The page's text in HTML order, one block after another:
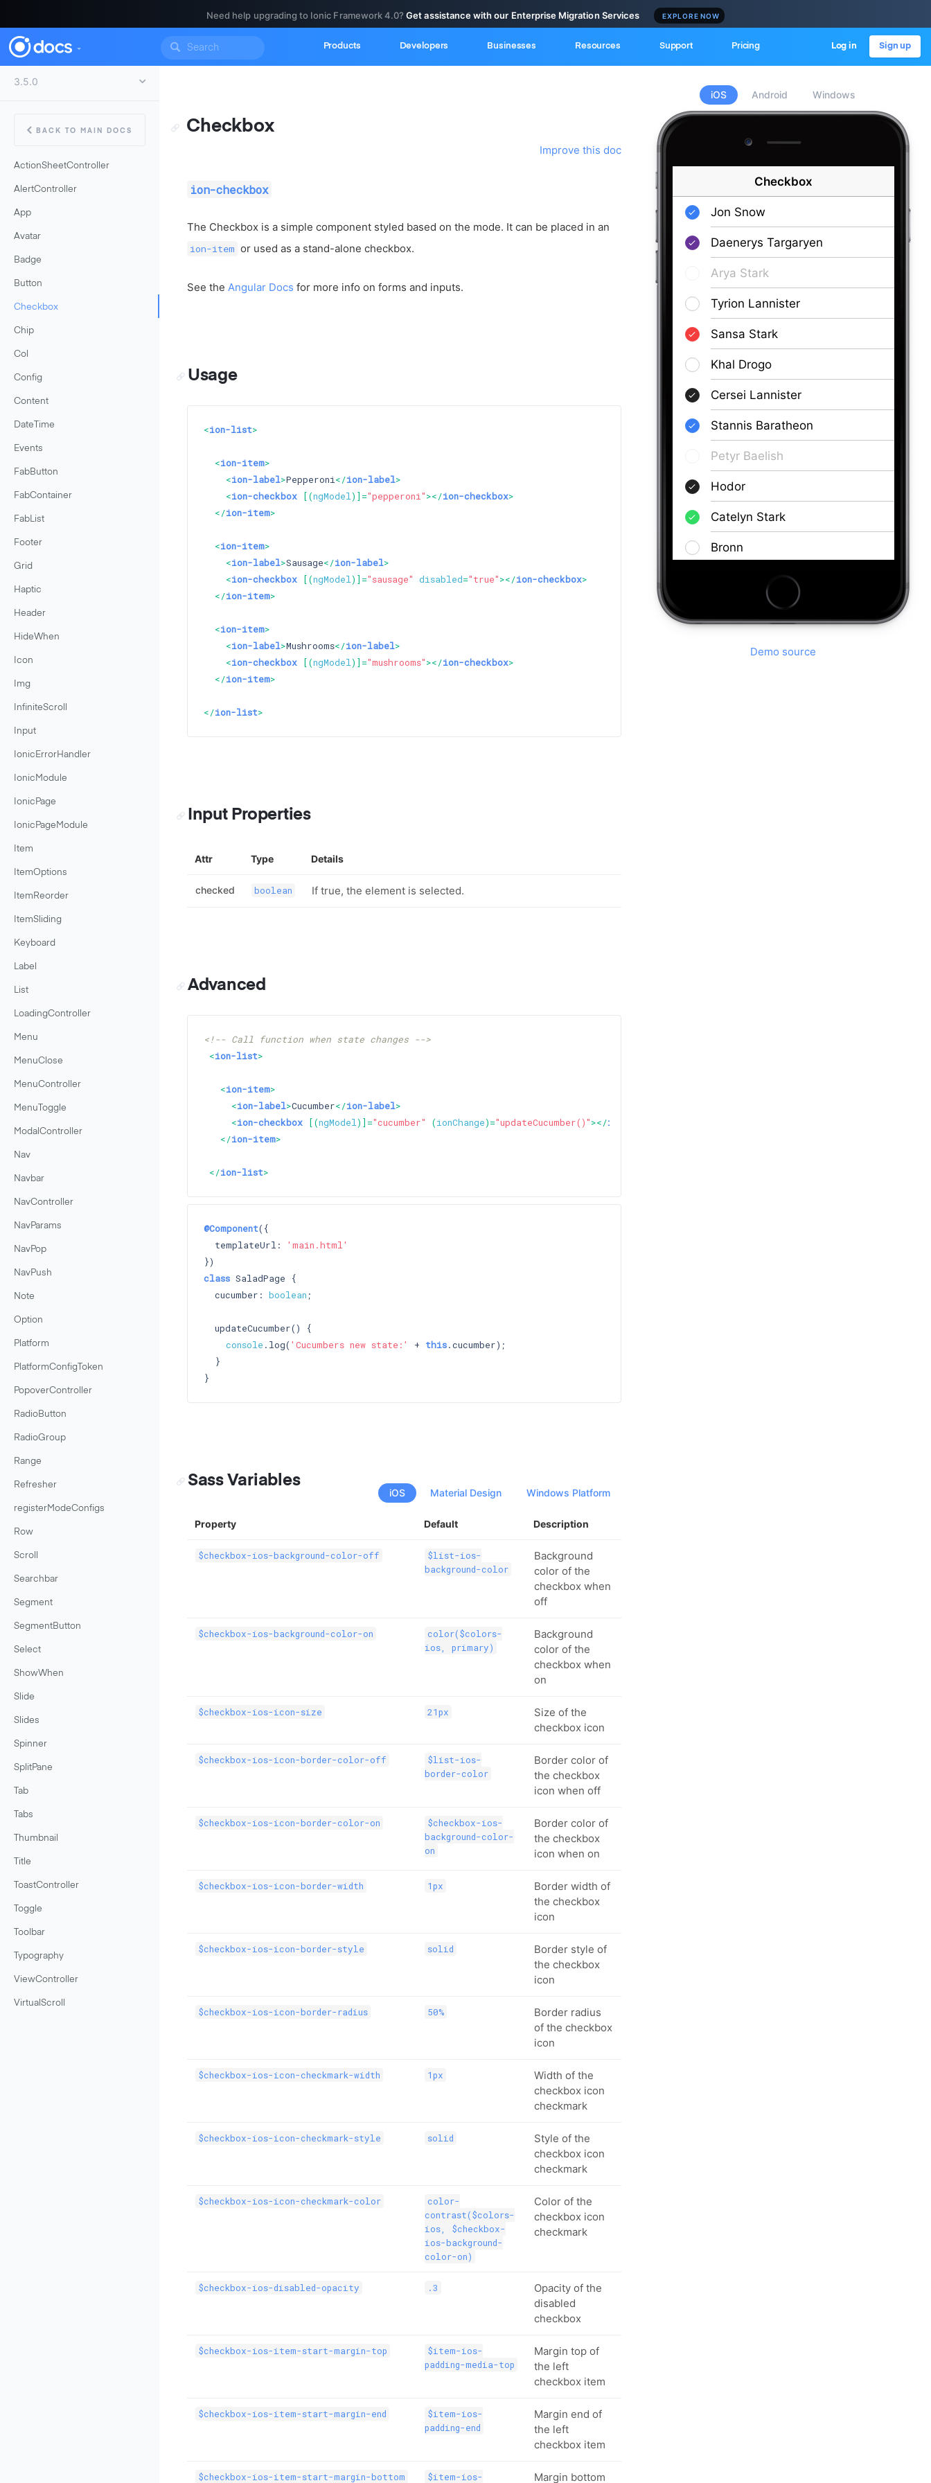
Need help upgrading to Ionic Framework 4.0?Get assistance with our Enterprise Migration Services EXPLORE NOW
Products Developers Businesses Resources Support Pricing Log in Sign up
BACK TO MAIN DOCS
ActionSheetController
AlertController
App
Avatar
Badge
Button
Checkbox
Chip
Col
Config
Content
DateTime
Events
FabButton
FabContainer
FabList
Footer
Grid
Haptic
Header
HideWhen
Icon
Img
InfiniteScroll
Input
IonicErrorHandler
IonicModule
IonicPage
IonicPageModule
Item
ItemOptions
ItemReorder
ItemSliding
Keyboard
Label
List
LoadingController
Menu
MenuClose
MenuController
MenuToggle
ModalController
Nav
Navbar
NavController
NavParams
NavPop
NavPush
Note
Option
Platform
PlatformConfigToken
PopoverController
RadioButton
RadioGroup
Range
Refresher
registerModeConfigs
Row
Scroll
Searchbar
Segment
SegmentButton
Select
ShowWhen
Slide
Slides
Spinner
SplitPane
Tab
Tabs
Thumbnail
Title
ToastController
Toggle
Toolbar
Typography
ViewController
VirtualScroll
iOS Android Windows
Demo source
Checkbox
ion-checkbox
Improve this doc
The Checkbox is a simple component styled based on the mode. It can be placed in an
ion-item or used as a stand-alone checkbox.
See the Angular Docs for more info on forms and inputs.
Usage
<ion-list>
<ion-item>
<ion-label>Pepperoni</ion-label>
<ion-checkbox [(ngModel)]="pepperoni"></ion-checkbox>
</ion-item>
<ion-item>
<ion-label>Sausage</ion-label>
<ion-checkbox [(ngModel)]="sausage" disabled="true"></ion-checkbox>
</ion-item>
<ion-item>
<ion-label>Mushrooms</ion-label>
<ion-checkbox [(ngModel)]="mushrooms"></ion-checkbox>
</ion-item>
</ion-list>
Input Properties
Attr Type Details
checked boolean If true, the element is selected.
Advanced
<!-- Call function when state changes -->
<ion-list>
<ion-item>
<ion-label>Cucumber</ion-label>
<ion-checkbox [(ngModel)]="cucumber" (ionChange)="updateCucumber()"></ion-checkbox
</ion-item>
</ion-list>
@Component({
  templateUrl:
'main.html'
class SaladPage {
  cucumber:
boolean ;
  updateCucumber() {
console .log( 'Cucumbers new state:' + this.cucumber);
  }
Sass Variables
iOS Material Design Windows Platform
Property Default Description
$checkbox-ios-background-color-off
$list-ios-
background-color
Background
color of the
checkbox when
off
$checkbox-ios-background-color-on
color($colors-
ios, primary)
Background
color of the
checkbox when
on
$checkbox-ios-icon-size 21px
Size of the
checkbox icon
$checkbox-ios-icon-border-color-off
$list-ios-
border-color
Border color of
the checkbox
icon when off
$checkbox-ios-icon-border-color-on
$checkbox-ios-
background-color-
on
Border color of
the checkbox
icon when on
$checkbox-ios-icon-border-width 1px
Border width of
the checkbox
icon
$checkbox-ios-icon-border-style solid
Border style of
the checkbox
icon
$checkbox-ios-icon-border-radius 50%
Border radius
of the checkbox
icon
$checkbox-ios-icon-checkmark-width 1px
Width of the
checkbox icon
checkmark
$checkbox-ios-icon-checkmark-style solid
Style of the
checkbox icon
checkmark
$checkbox-ios-icon-checkmark-color
color-
contrast($colors-
ios, $checkbox-
ios-background-
color-on)
Color of the
checkbox icon
checkmark
$checkbox-ios-disabled-opacity .3
Opacity of the
disabled
checkbox
$checkbox-ios-item-start-margin-top
$item-ios-
padding-media-top
Margin top of
the left
checkbox item
$checkbox-ios-item-start-margin-end
$item-ios-
padding-end
Margin end of
the left
checkbox item
$checkbox-ios-item-start-margin-bottom $item-ios- Margin bottom